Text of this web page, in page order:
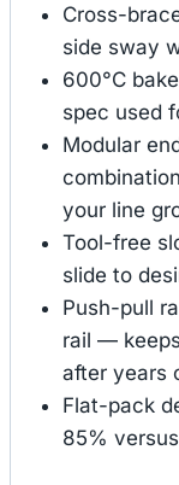
Cross-
side sway
600°C
spec used
Modular
your line
Tool-free
slide to
Push-pull
rail —
after years
Flat-pack
85%